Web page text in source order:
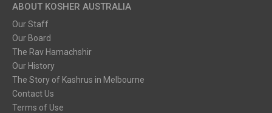
ABOUT KOSHER AUSTRALIA
Our Staff
Our Board
The Rav Hamachshir
Our History
The Story of Kashrus in Melbourne
Contact Us
Terms of Use